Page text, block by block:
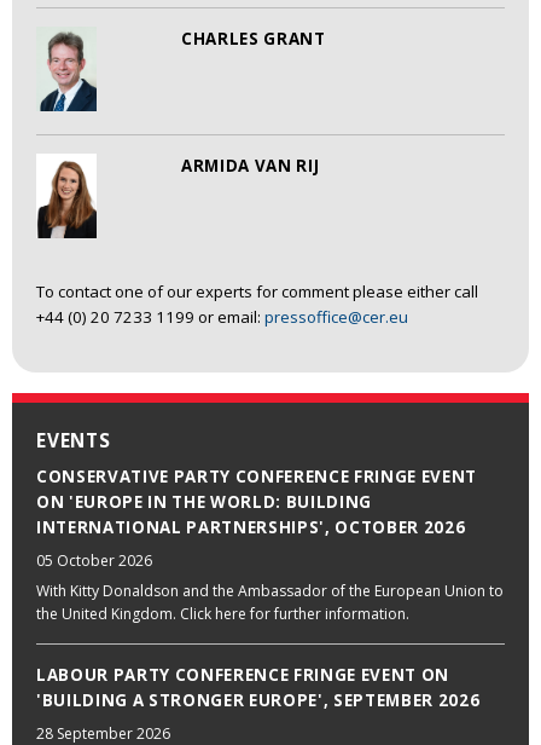
CHARLES GRANT
ARMIDA VAN RIJ
To contact one of our experts for comment please either call
+44 (0) 20 7233 1199 or email: pressoffice@cer.eu
EVENTS
CONSERVATIVE PARTY CONFERENCE FRINGE EVENT
ON 'EUROPE IN THE WORLD: BUILDING
INTERNATIONAL PARTNERSHIPS', OCTOBER 2026
05 October 2026
With Kitty Donaldson and the Ambassador of the European Union to
the United Kingdom. Click here for further information.
LABOUR PARTY CONFERENCE FRINGE EVENT ON
'BUILDING A STRONGER EUROPE', SEPTEMBER 2026
28 September 2026